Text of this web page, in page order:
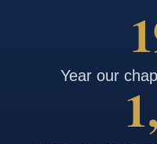
Year our